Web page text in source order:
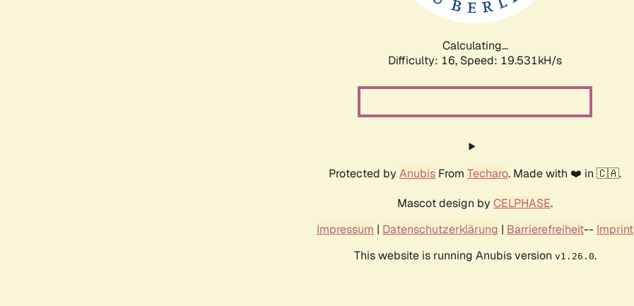
Calculating...
Difficulty: 16, Speed: 19.531kH/s
Protected by Anubis From Techaro. Made with ❤️ in 🇨🇦.
Mascot design by CELPHASE.
Impressum | Datenschutzerklärung | Barrierefreiheit-- Imprint
This website is running Anubis version v1.26.0.